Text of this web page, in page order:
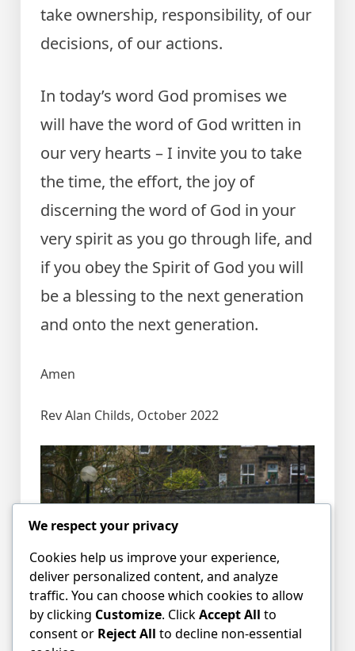
take ownership, responsibility, of our
decisions, of our actions.
In today’s word God promises we
will have the word of God written in
our very hearts – I invite you to take
the time, the effort, the joy of
discerning the word of God in your
very spirit as you go through life, and
if you obey the Spirit of God you will
be a blessing to the next generation
and onto the next generation.
Amen
Rev Alan Childs, October 2022
Posted inblog TaggedAlan Childs,
We respect your privacy
Cookies help us improve your experience,
deliver personalized content, and analyze
traffic. You can choose which cookies to allow
by clicking Customize. ClickAccept All to
consent or Reject All to decline non-essential